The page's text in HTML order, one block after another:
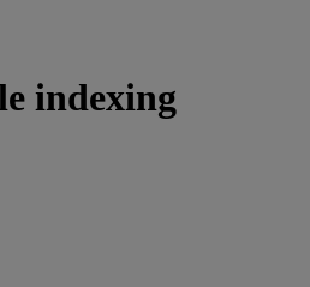
indexing